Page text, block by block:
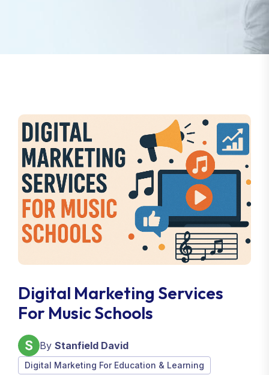
Digital Marketing Services
For Music Schools
By Stanfield David
Digital Marketing For Education & Learning